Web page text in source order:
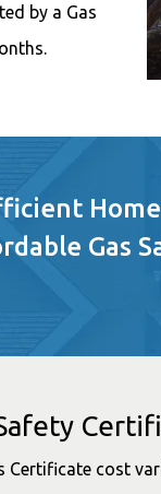
by a Gas
Gas
Certificate cost